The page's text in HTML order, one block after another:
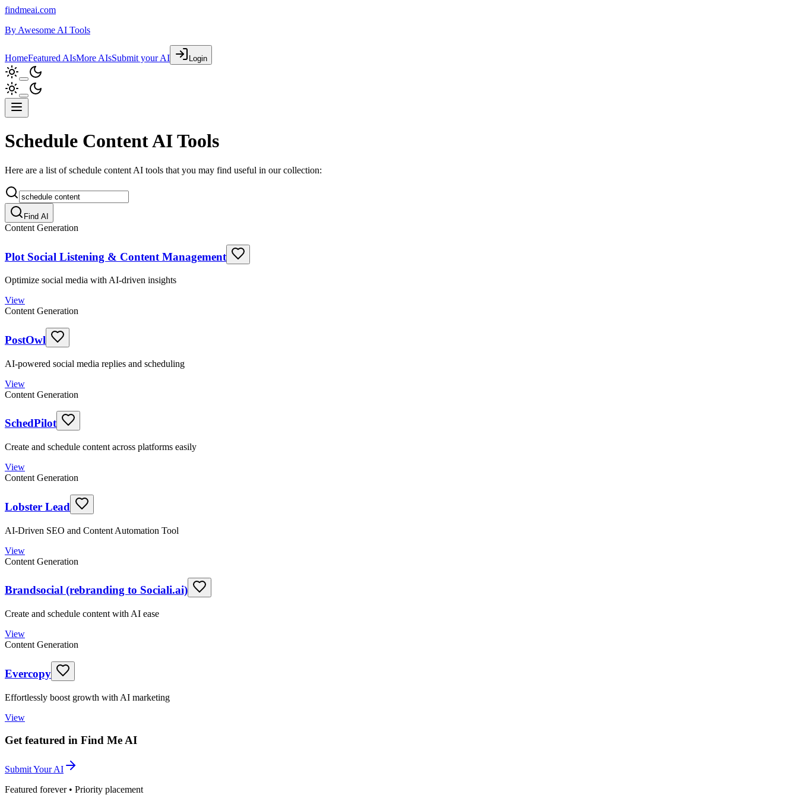
findmeai.com
By Awesome AI Tools
HomeFeatured AIsMore AIsSubmit your AI Login
Schedule Content AI Tools
Here are a list of schedule content AI tools that you may find useful in our collection:
Find AI
Content Generation
Plot Social Listening & Content Management
Optimize social media with AI-driven insights
View
Content Generation
PostOwl
AI-powered social media replies and scheduling
View
Content Generation
SchedPilot
Create and schedule content across platforms easily
View
Content Generation
Lobster Lead
AI-Driven SEO and Content Automation Tool
View
Content Generation
Brandsocial (rebranding to Sociali.ai)
Create and schedule content with AI ease
View
Content Generation
Evercopy
Effortlessly boost growth with AI marketing
View
Get featured in Find Me AI
Submit Your AI
Featured forever • Priority placement